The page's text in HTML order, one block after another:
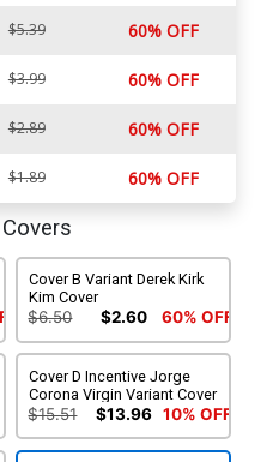
$5.39 60% OFF
$3.99 60% OFF
$2.89 60% OFF
$1.89 60% OFF
Cover B Variant Derek Kirk
Kim Cover
$6.50 $2.60 60% OFF
Cover D Incentive Jorge
Corona Virgin Variant Cover
$15.51 $13.96 10% OFF